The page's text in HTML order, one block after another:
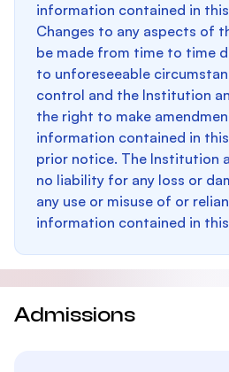
information contained in
Changes to any aspects of
be made from time to time
to unforeseeable
control and the Institution
the right to make
information contained in
prior notice. The Institution
no liability for any loss or
any use or misuse of or
information contained in
Admissions